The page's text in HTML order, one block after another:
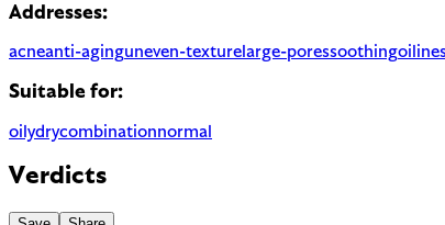
Addresses:
acneanti-aginguneven-texturelarge-poressoothing
Suitable for:
oilydrycombinationnormal
Verdicts